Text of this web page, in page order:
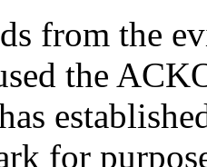
from the
the
for